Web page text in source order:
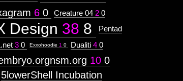
6 0 Creature 04 2 0
Design 38 8
Pentad
3 0 Exxohoodie 1 0 Dualiti 4 0
10 0
5lowerShell Incubation